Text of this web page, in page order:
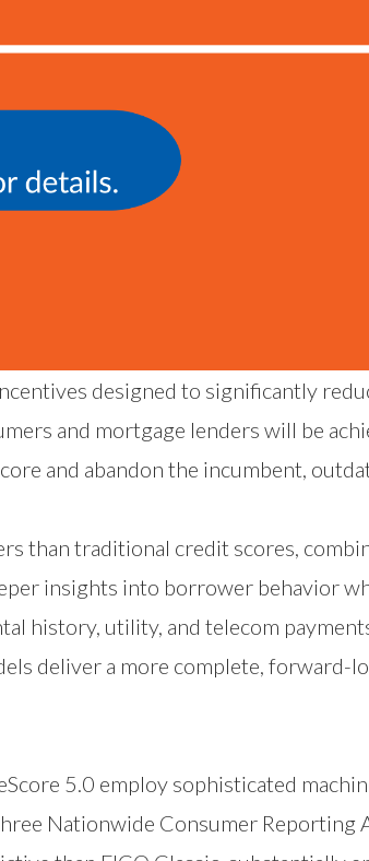
designed to significantly
and mortgage lenders will be
and abandon the incumbent,
than traditional credit scores,
insights into borrower behavior
history, utility, and telecom
deliver a more complete, forward-
5.0 employ sophisticated
Nationwide Consumer Reporting